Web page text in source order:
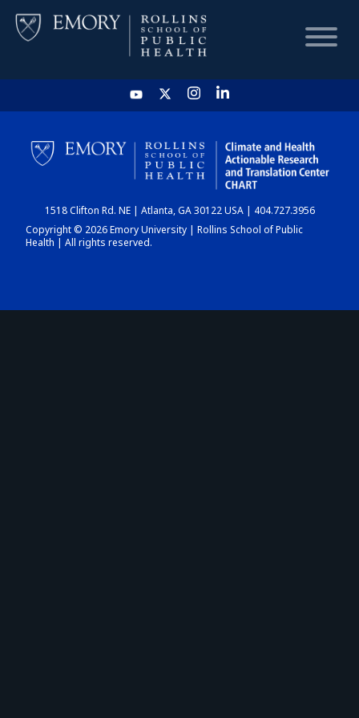
HOME
CHART
DASHBOARD
1518 Clifton Rd. NE | Atlanta, GA 30122 USA | 404.727.3956
Copyright © 2026 Emory University | Rollins School of Public
Health | All rights reserved.